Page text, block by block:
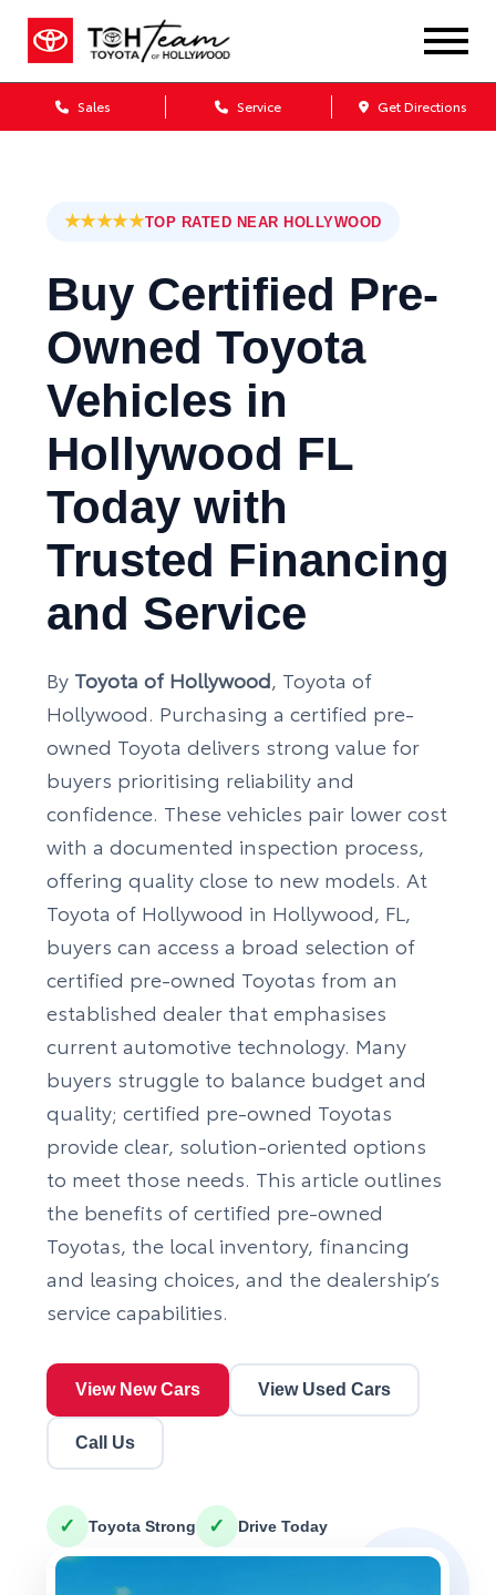
Sales Service Get Directions
★★★★★TOP RATED NEAR HOLLYWOOD
Buy Certified Pre-
Owned Toyota
Vehicles in
Hollywood FL
Today with
Trusted Financing
and Service
By Toyota of Hollywood, Toyota of
Hollywood. Purchasing a certified pre-
owned Toyota delivers strong value for
buyers prioritising reliability and
confidence. These vehicles pair lower cost
with a documented inspection process,
offering quality close to new models. At
Toyota of Hollywood in Hollywood, FL,
buyers can access a broad selection of
certified pre-owned Toyotas from an
established dealer that emphasises
current automotive technology. Many
buyers struggle to balance budget and
quality; certified pre-owned Toyotas
provide clear, solution-oriented options
to meet those needs. This article outlines
the benefits of certified pre-owned
Toyotas, the local inventory, financing
and leasing choices, and the dealership’s
service capabilities.
View New Cars View Used Cars
Call Us
✓ Toyota Strong ✓ Drive Today